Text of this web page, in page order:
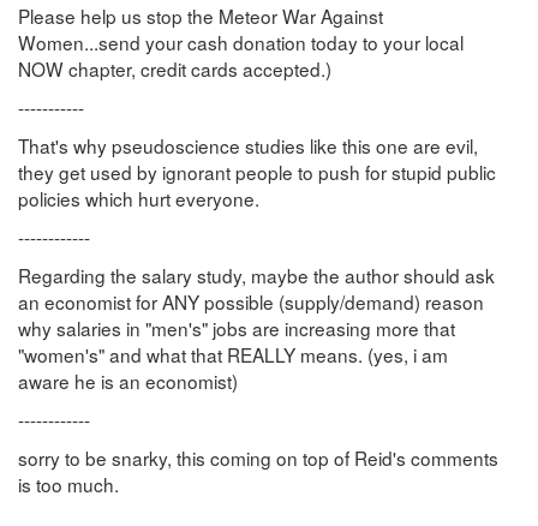
Please help us stop the Meteor War Against
Women...send your cash donation today to your local
NOW chapter, credit cards accepted.)
-----------
That's why pseudoscience studies like this one are evil,
they get used by ignorant people to push for stupid public
policies which hurt everyone.
------------
Regarding the salary study, maybe the author should ask
an economist for ANY possible (supply/demand) reason
why salaries in "men's" jobs are increasing more that
"women's" and what that REALLY means. (yes, i am
aware he is an economist)
------------
sorry to be snarky, this coming on top of Reid's comments
is too much.